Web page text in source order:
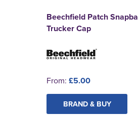
Beechfield Patch
Trucker Cap
From: £5.00
BRAND & BUY